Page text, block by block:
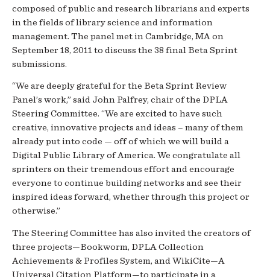
composed of public and research librarians and experts
in the fields of library science and information
management. The panel met in Cambridge, MA on
September 18, 2011 to discuss the 38 final Beta Sprint
submissions.
“We are deeply grateful for the Beta Sprint Review
Panel’s work,” said John Palfrey, chair of the DPLA
Steering Committee. “We are excited to have such
creative, innovative projects and ideas – many of them
already put into code — off of which we will build a
Digital Public Library of America. We congratulate all
sprinters on their tremendous effort and encourage
everyone to continue building networks and see their
inspired ideas forward, whether through this project or
otherwise.”
The Steering Committee has also invited the creators of
three projects—Bookworm, DPLA Collection
Achievements & Profiles System, and WikiCite—A
Universal Citation Platform—to participate in a